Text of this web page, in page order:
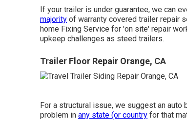
If your trailer is under guarantee, we can
majority of warranty covered trailer repair
home Fixing Service for 'on site' repair
upkeep challenges as steed trailers.
Trailer Floor Repair Orange, CA
For a structural issue, we suggest an
problem in any state (or country for that